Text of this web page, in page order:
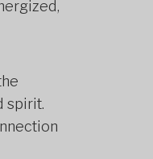
spirit.